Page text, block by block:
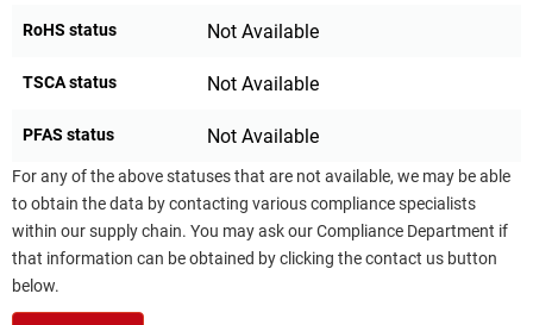
RoHS status Not Available
TSCA status Not Available
PFAS status Not Available
For any of the above statuses that are not available, we may be able
to obtain the data by contacting various compliance specialists
within our supply chain. You may ask our Compliance Department if
that information can be obtained by clicking the contact us button
below.